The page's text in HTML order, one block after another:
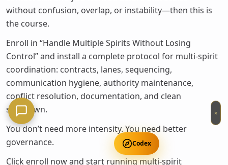
Codex
×
without confusion, overlap, or instability—then this is
the course.
Enroll in “Handle Multiple Spirits Without Losing
Control” and install a complete protocol for multi-spirit
coordination: contracts, lanes, sequencing,
communication hygiene, authority maintenance,
conflict resolution, documentation, and clean
shutdown.
You don’t need more intensity. You need better
governance.
Click enroll now and start running multi-spirit